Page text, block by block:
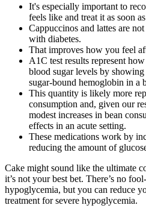
It's especially important to
feels like and treat it as soon
Cappuccinos and lattes are
with diabetes.
That improves how you feel
A1C test results represent
blood sugar levels by showing
sugar-bound hemoglobin in a
This quantity is likely more
consumption and, given our
modest increases in bean
effects in an acute setting.
These medications work by
reducing the amount of
Cake might sound like the ultimate
it’s not your best bet. There’s no
hypoglycemia, but you can reduce
treatment for severe hypoglycemia.